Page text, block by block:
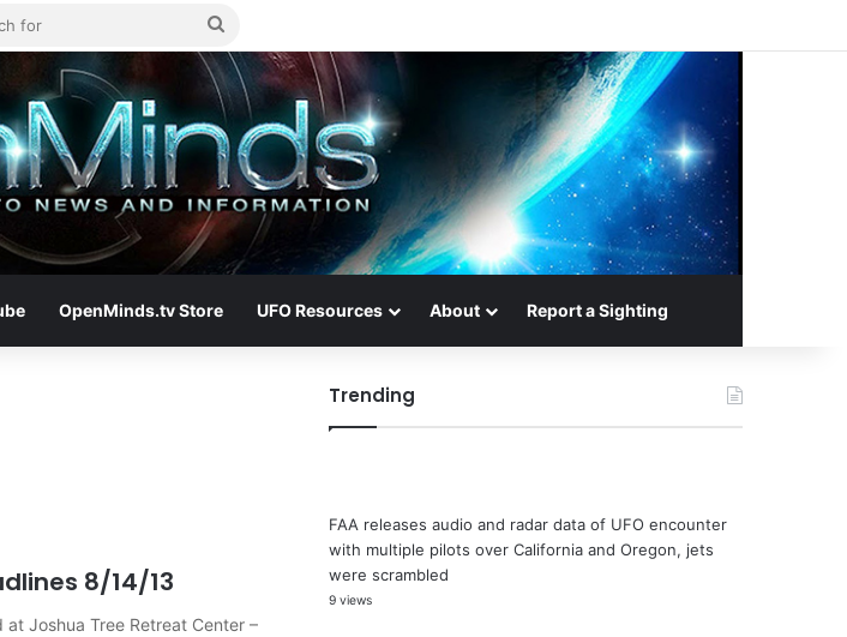
for
OpenMinds.tv Store UFO Resources About Report a Sighting
8/14/13
at Joshua Tree Retreat Center –
Trending
FAA releases audio and radar data of UFO encounter
with multiple pilots over California and Oregon, jets
were scrambled
9 views